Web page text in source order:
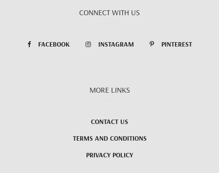
CONNECT WITH US
FACEBOOK INSTAGRAM PINTEREST
MORE LINKS
CONTACT US
TERMS AND CONDITIONS
PRIVACY POLICY